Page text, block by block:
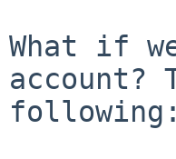
What if
following: